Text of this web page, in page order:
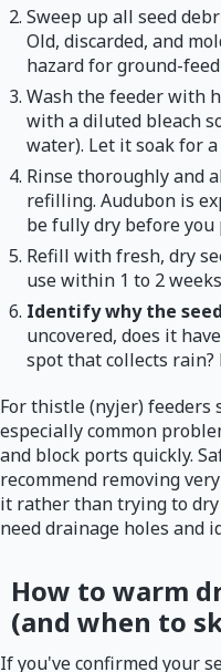
Sweep up all seed
Old, discarded, and
hazard for ground-
Wash the feeder with
with a diluted bleach
water). Let it soak for
Rinse thoroughly and
refilling. Audubon is
be fully dry before you
Refill with fresh, dry
use within 1 to 2
Identify why the
uncovered, does it
spot that collects rain?
For thistle (nyjer) feeders
especially common
and block ports quickly.
recommend removing
it rather than trying to
need drainage holes and
How to warm
(and when to
If you've confirmed your